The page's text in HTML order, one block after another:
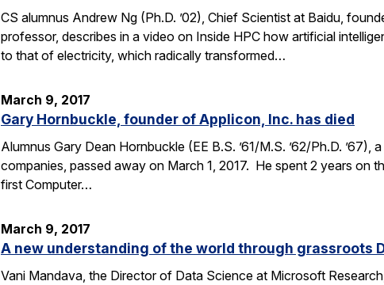
CS alumnus Andrew Ng (Ph.D. ’02), Chief Scientist at Baidu,
professor, describes in a video on Inside HPC how artificial
to that of electricity, which radically transformed…
March 9, 2017
Gary Hornbuckle, founder of Applicon, Inc. has died
Alumnus Gary Dean Hornbuckle (EE B.S. ’61/M.S. ’62/Ph.D.
companies, passed away on March 1, 2017. He spent 2 years on
first Computer…
March 9, 2017
A new understanding of the world through grassroots
Vani Mandava, the Director of Data Science at Microsoft